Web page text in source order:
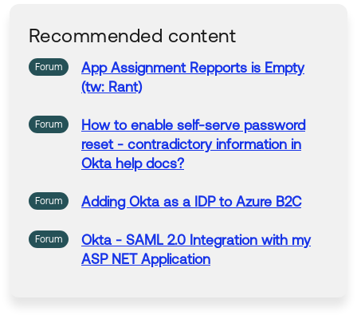
Thank you for reaching out to our Community and hav
e a great day!
Help others in the community by liking or hitting Select
as Best if this response helped you.
Join the discussion for our Ask Me Anything on Januar
y 20, 2026: Adoption of Stronger Authentication MFA.
Ask our expert questions.
Recommended content
Forum AppAssignment Repports is Empty
(tw: Rant)
Forum How toenable self-serve password
reset - contradictory information in
Okta help docs?
Forum Adding Okta as a IDP toAzure B2C
Forum Okta - SAML 2.0 Integration with my
ASP NET Application